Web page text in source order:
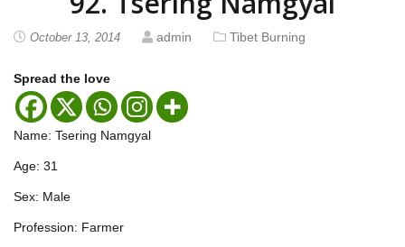
October 13, 2014 admin Tibet Burning
Spread the love
Name: Tsering Namgyal
Age: 31
Sex: Male
Profession: Farmer